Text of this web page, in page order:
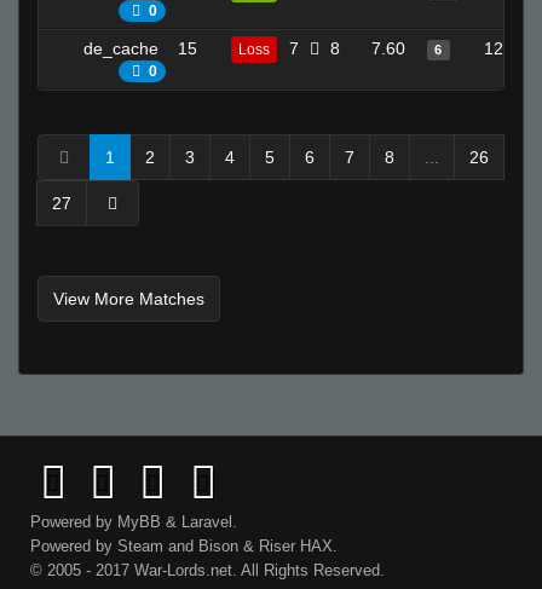
0
de_cache
0
15 Loss 7 8 7.60 6 12
1 2 3 4 5 6 7 8 26
27
View More Matches
Powered by MyBB & Laravel
Powered by Steam and Bison & Riser HAX.
© 2005 - 2017 War-Lords.net. All Rights Reserved.